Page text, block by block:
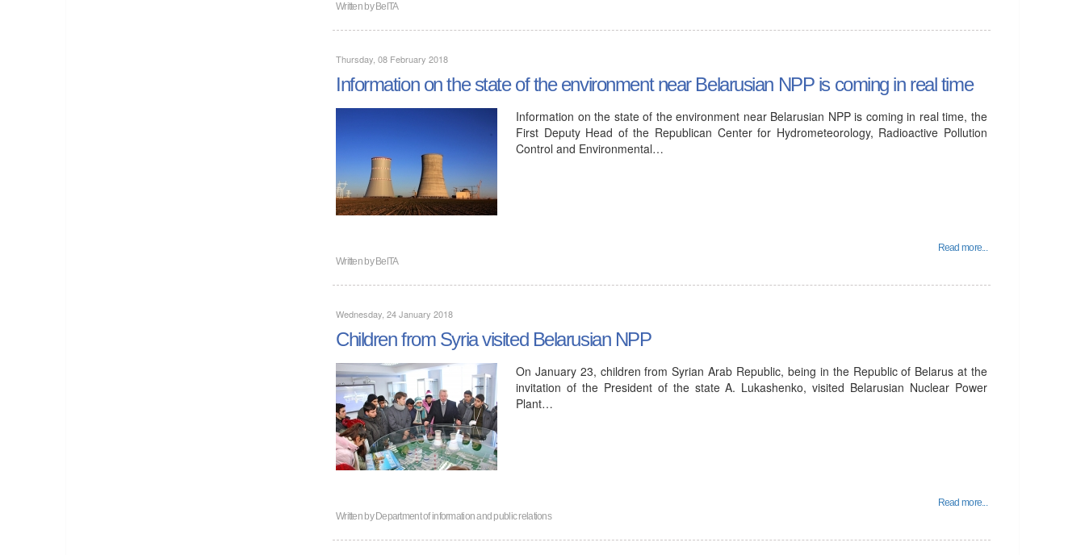
Written byBelTA
Thursday, 08 February 2018
Information on the state of the environment near Belarusian NPP is coming in real time
Information on the state of the environment near Belarusian NPP is coming in real time, the
First Deputy Head of the Republican Center for Hydrometeorology, Radioactive Pollution
Control and Environmental…
Read more...
Written byBelTA
Wednesday, 24 January 2018
Children from Syria visited Belarusian NPP
On January 23, children from Syrian Arab Republic, being in the Republic of Belarus at the
invitation of the President of the state A. Lukashenko, visited Belarusian Nuclear Power
Plant…
Read more...
Written byDepartment of information and public relations